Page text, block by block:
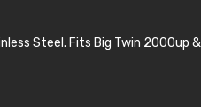
Steel. Fits Big Twin